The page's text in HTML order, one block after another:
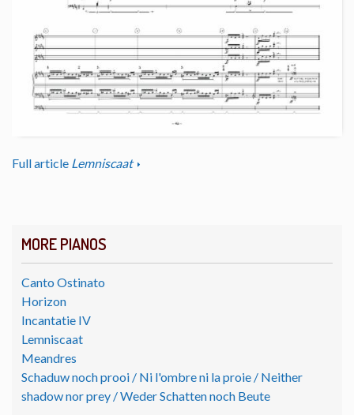
MORE PIANOS
Canto Ostinato
Horizon
Incantatie IV
Lemniscaat
Meandres
Schaduw noch prooi / Ni l'ombre ni la proie / Neither
shadow nor prey / Weder Schatten noch Beute
Full article Lemniscaat